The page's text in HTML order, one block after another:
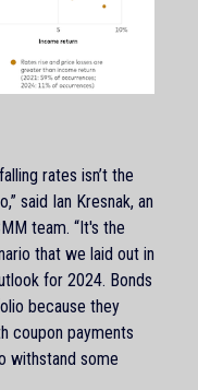
rates isn’t the
said Ian Kresnak, an
team. “It's the
that we laid out in
for 2024. Bonds
because they
coupon payments
withstand some